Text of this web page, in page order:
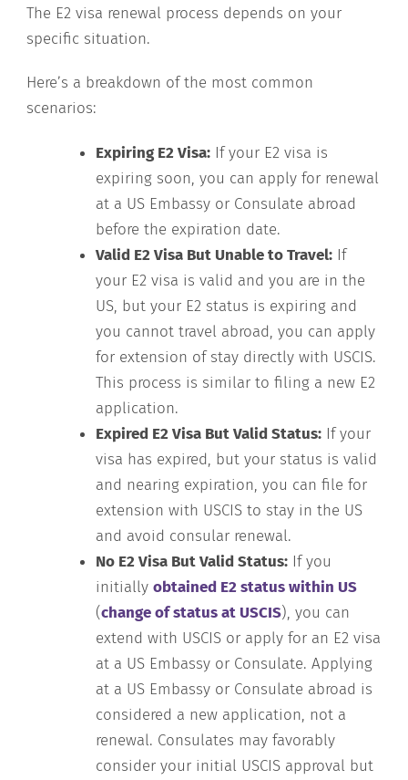
The E2 visa renewal process depends on your
specific situation.
Here’s a breakdown of the most common
scenarios:
Expiring E2 Visa: If your E2 visa is
expiring soon, you can apply for renewal
at a US Embassy or Consulate abroad
before the expiration date.
Valid E2 Visa But Unable to Travel: If
your E2 visa is valid and you are in the
US, but your E2 status is expiring and
you cannot travel abroad, you can apply
for extension of stay directly with USCIS.
This process is similar to filing a new E2
application.
Expired E2 Visa But Valid Status: If your
visa has expired, but your status is valid
and nearing expiration, you can file for
extension with USCIS to stay in the US
and avoid consular renewal.
No E2 Visa But Valid Status: If you
initiallyobtained E2 status within US
(change of status at USCIS), you can
extend with USCIS or apply for an E2 visa
at a US Embassy or Consulate. Applying
at a US Embassy or Consulate abroad is
considered a new application, not a
renewal. Consulates may favorably
consider your initial USCIS approval but